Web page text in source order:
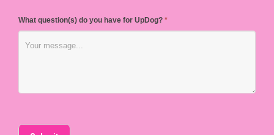
What question(s) do you have for UpDog? *